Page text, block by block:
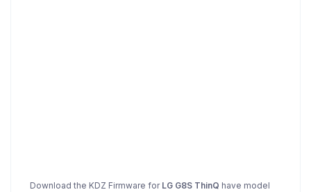
Download the KDZ Firmware for LG G8S ThinQ have model